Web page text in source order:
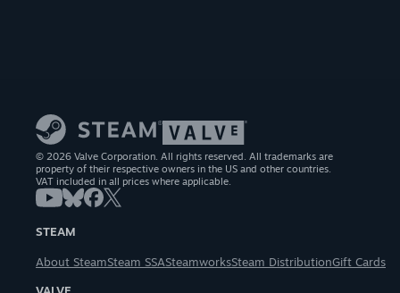
© 2026 Valve Corporation. All rights reserved. All trademarks are
property of their respective owners in the US and other countries.
VAT included in all prices where applicable.
STEAM
About SteamSteam SSASteamworksSteam DistributionGift Cards